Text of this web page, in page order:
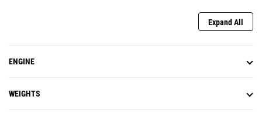
point and activate using the
machine monitor or a preset
joystick button. As you get closer,
past the set point. Swing Assist
Expand All
ENGINE
WEIGHTS